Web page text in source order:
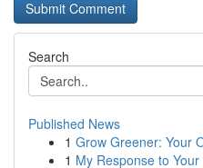
Search
Published News
1 Grow Greener: Your
1 My Response to